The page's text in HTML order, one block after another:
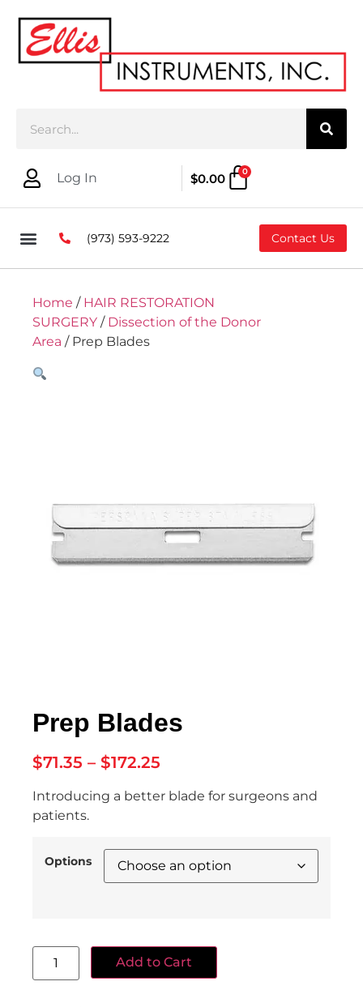
Log In $0.00 0
(973) 593-9222 Contact Us
Home / HAIR RESTORATION
SURGERY / Dissection of the Donor
Area / Prep Blades
Prep Blades
$71.35 – $172.25
Introducing a better blade for surgeons and
patients.
Options
Add to Cart